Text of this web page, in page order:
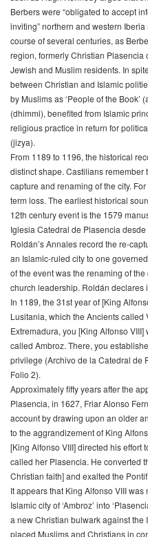
Berbers were “obligated to accept
inviting” northern and western
course of several centuries, as
region, formerly Christian Plasencia
Jewish and Muslim residents. In
between Christian and Islamic
by Muslims as ‘People of the Book’
(dhimmi), benefited from Islamic
religious practice in return for
(jizya).
From 1189 to 1196, the historical
distinct shape. Castilians
capture and renaming of the city.
term loss. The earliest historical
12th century event is the 1579
Iglesia Catedral de Plasencia
Roldán’s Annales record the re-
an Islamic-ruled city to one
of the event was the renaming of
church leadership. Roldán declares
In 1189, the 31st year of [King
Lusitania, which the Ancients called
Extremadura, you [King Alfonso
called Ambroz. There, you
privilege (Archivo de la Catedral de
Folio 2).
Approximately fifty years after the
Plasencia, in 1627, Friar Alonso
account by drawing upon an older
to the aggrandizement of King
[King Alfonso VIII] directed his
called her Plasencia. He converted
Christian faith] and exalted the
It appears that King Alfonso VIII
Islamic city of ‘Ambroz’ into
a new Christian bulwark against the
placed Muslims and Christians in